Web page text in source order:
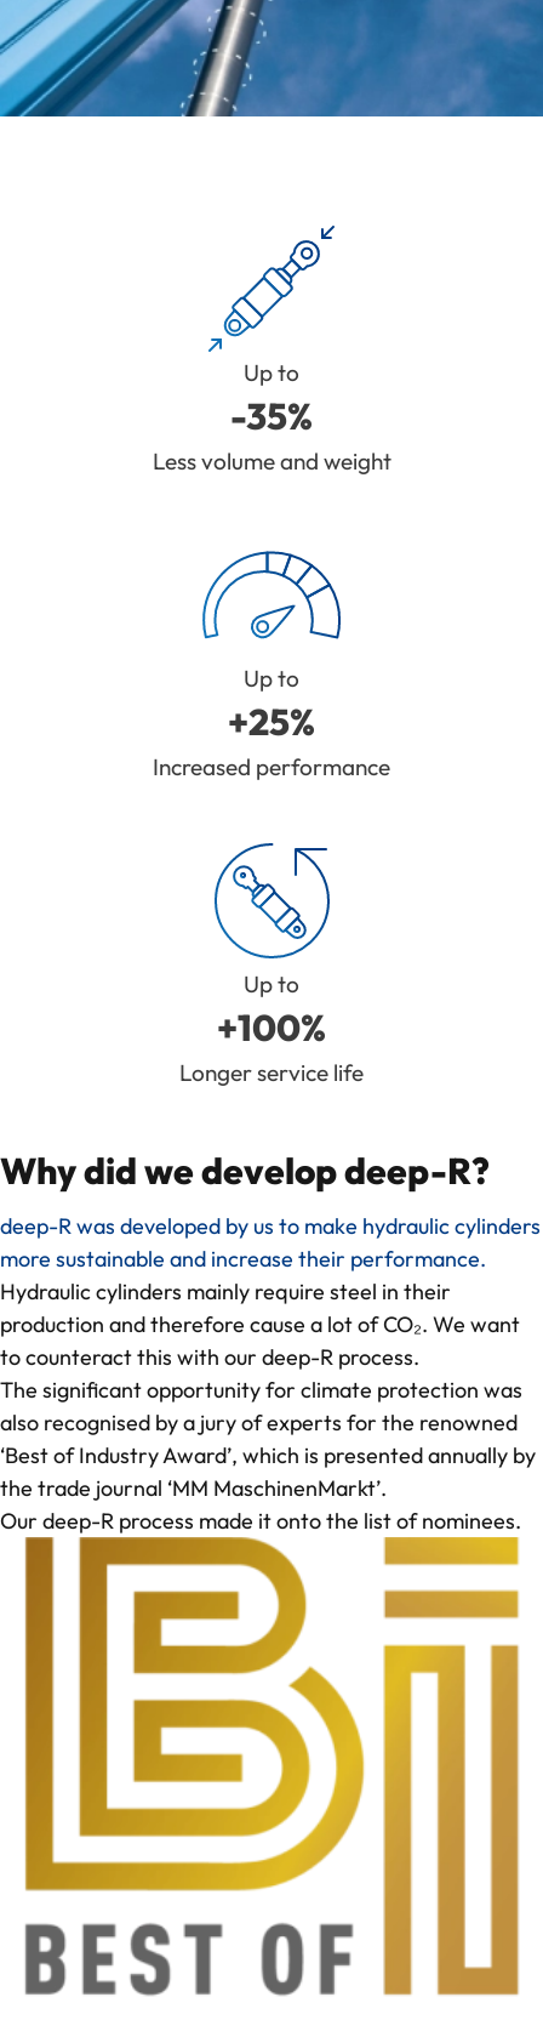
Up to
-35%
Less volume and weight
Up to
+25%
Increased performance
Up to
+100%
Longer service life
Why did we develop deep-R?
deep-R was developed by us to make hydraulic cylinders
more sustainable and increase their performance.
Hydraulic cylinders mainly require steel in their
production and therefore cause a lot of CO₂. We want
to counteract this with our deep-R process.
The significant opportunity for climate protection was
also recognised by a jury of experts for the renowned
‘Best of Industry Award’, which is presented annually by
the trade journal ‘MM MaschinenMarkt’.
Our deep-R process made it onto the list of nominees.